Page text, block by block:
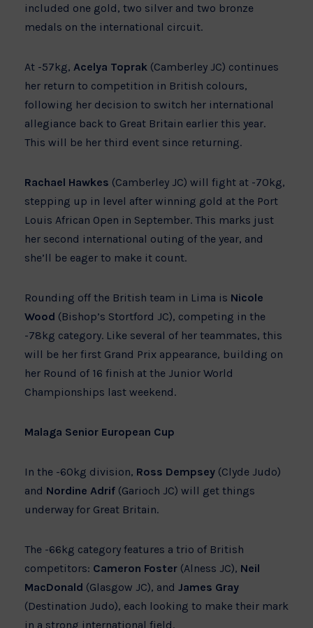
included one gold, two silver and two bronze
medals on the international circuit.
At -57kg, Acelya Toprak (Camberley JC) continues
her return to competition in British colours,
following her decision to switch her international
allegiance back to Great Britain earlier this year.
This will be her third event since returning.
Rachael Hawkes (Camberley JC) will fight at -70kg,
stepping up in level after winning gold at the Port
Louis African Open in September. This marks just
her second international outing of the year, and
she’ll be eager to make it count.
Rounding off the British team in Lima is Nicole
Wood (Bishop’s Stortford JC), competing in the
-78kg category. Like several of her teammates, this
will be her first Grand Prix appearance, building on
her Round of 16 finish at the Junior World
Championships last weekend.
Malaga Senior European Cup
In the -60kg division, Ross Dempsey (Clyde Judo)
and Nordine Adrif (Garioch JC) will get things
underway for Great Britain.
The -66kg category features a trio of British
competitors: Cameron Foster (Alness JC), Neil
MacDonald (Glasgow JC), and James Gray
(Destination Judo), each looking to make their mark
in a strong international field.